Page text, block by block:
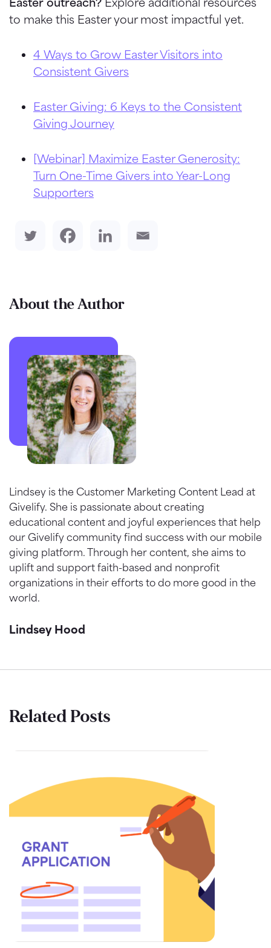
to make this Easter your most impactful yet.
4 Ways to Grow Easter Visitors into
Consistent Givers
Easter Giving: 6 Keys to the Consistent
Giving Journey
[Webinar] Maximize Easter Generosity:
Turn One-Time Givers into Year-Long
Supporters
About the Author
Lindsey is the Customer Marketing Content Lead at
Givelify. She is passionate about creating
educational content and joyful experiences that help
our Givelify community find success with our mobile
giving platform. Through her content, she aims to
uplift and support faith-based and nonprofit
organizations in their efforts to do more good in the
world.
Lindsey Hood
Related Posts